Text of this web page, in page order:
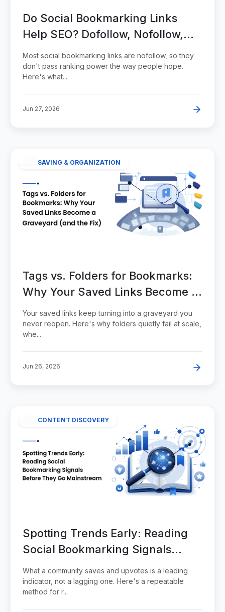
Do Social Bookmarking Links
Help SEO? Dofollow, Nofollow,
and What They Actually Do
Most social bookmarking links are nofollow, so they
don't pass ranking power the way people hope.
Here's what...
Jun 27, 2026
SAVING & ORGANIZATION
Tags vs. Folders for Bookmarks:
Why Your Saved Links Become a
Graveyard (and the Fix)
Your saved links keep turning into a graveyard you
never reopen. Here's why folders quietly fail at scale,
whe...
Jun 26, 2026
CONTENT DISCOVERY
Spotting Trends Early: Reading
Social Bookmarking Signals
Before They Go Mainstream
What a community saves and upvotes is a leading
indicator, not a lagging one. Here's a repeatable
method for r...